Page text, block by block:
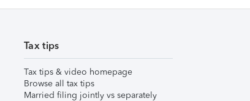
Tax tips
Tax tips & video homepage
Browse all tax tips
Married filing jointly vs separately